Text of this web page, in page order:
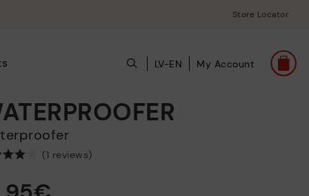
Store Locator
LV-EN My Account
(1 reviews)